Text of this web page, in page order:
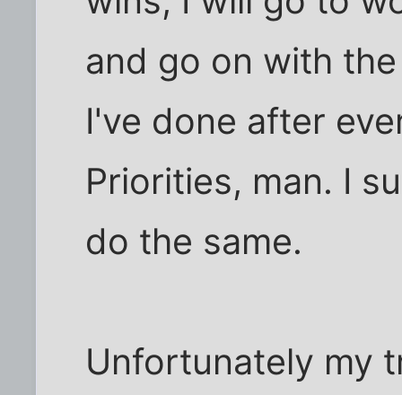
and go on with
I've done after
Priorities, man. I
do the same.
Unfortunately my